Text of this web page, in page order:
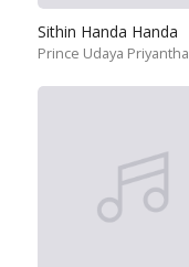
Sithin Handa Handa
Prince Udaya Priyantha